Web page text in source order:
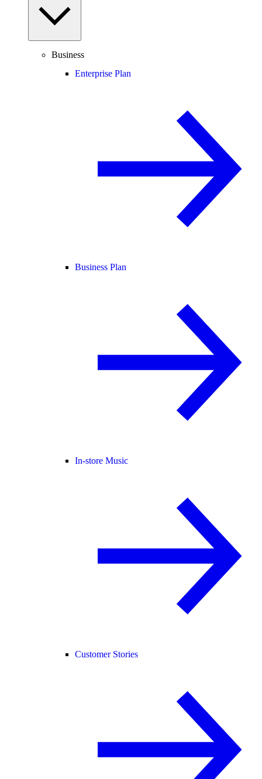
Business
Enterprise Plan
Business Plan
In-store Music
Customer Stories